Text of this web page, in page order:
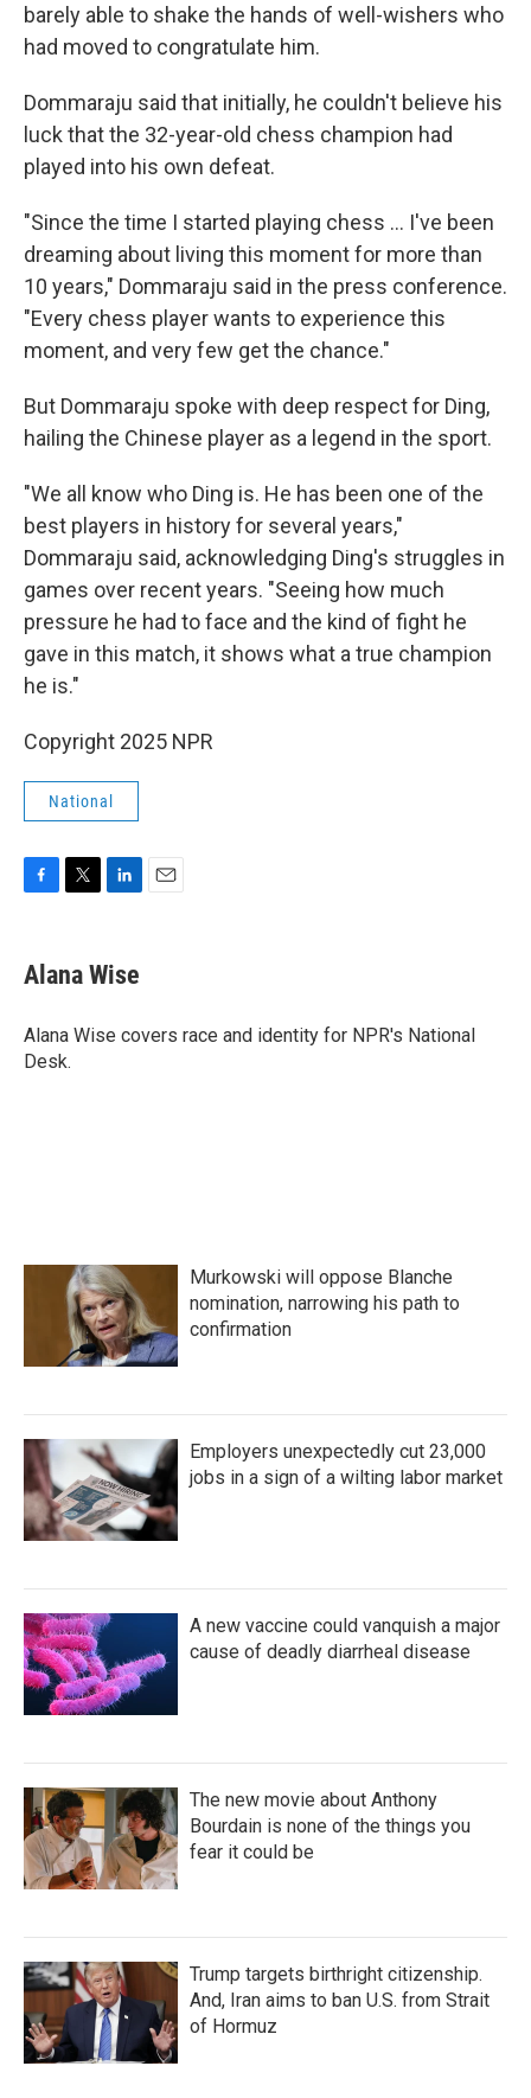
barely able to shake the hands of well-wishers who
had moved to congratulate him.
Dommaraju said that initially, he couldn't believe his
luck that the 32-year-old chess champion had
played into his own defeat.
"Since the time I started playing chess … I've been
dreaming about living this moment for more than
10 years," Dommaraju said in the press conference.
"Every chess player wants to experience this
moment, and very few get the chance."
But Dommaraju spoke with deep respect for Ding,
hailing the Chinese player as a legend in the sport.
"We all know who Ding is. He has been one of the
best players in history for several years,"
Dommaraju said, acknowledging Ding's struggles in
games over recent years. "Seeing how much
pressure he had to face and the kind of fight he
gave in this match, it shows what a true champion
he is."
Copyright 2025 NPR
National
e
b
o
k
t
t
r
k
e
I
Alana Wise
Alana Wise covers race and identity for NPR's National
Desk.
Murkowski will oppose Blanche
nomination, narrowing his path to
confirmation
Employers unexpectedly cut 23,000
jobs in a sign of a wilting labor market
A new vaccine could vanquish a major
cause of deadly diarrheal disease
The new movie about Anthony
Bourdain is none of the things you
fear it could be
Trump targets birthright citizenship.
And, Iran aims to ban U.S. from Strait
of Hormuz